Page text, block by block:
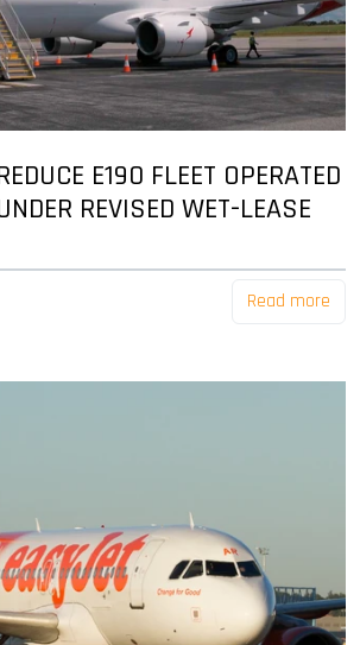
E190 FLEET OPERATED
REVISED WET-LEASE
Read more